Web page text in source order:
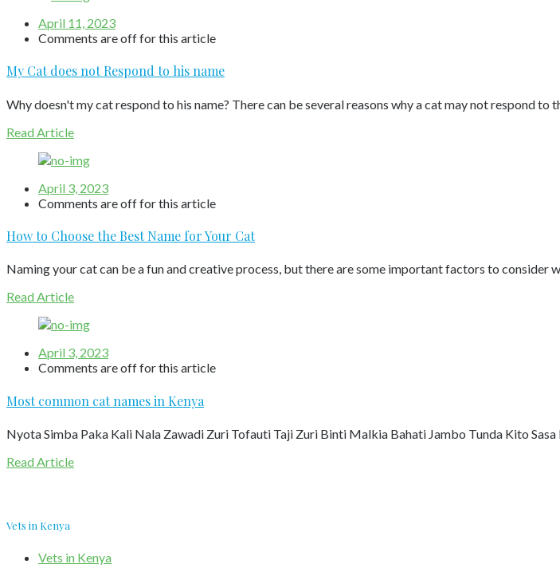
April 11, 2023
Comments are off for this article
My Cat does not Respond to his name
Why doesn't my cat respond to his name? There can be several reasons why a cat may not respond
Read Article
April 3, 2023
Comments are off for this article
How to Choose the Best Name for Your Cat
Naming your cat can be a fun and creative process, but there are some important factors to consider
Read Article
April 3, 2023
Comments are off for this article
Most common cat names in Kenya
Nyota Simba Paka Kali Nala Zawadi Zuri Tofauti Taji Zuri Binti Malkia Bahati Jambo Tunda Kito
Read Article
Vets in Kenya
Vets in Kenya